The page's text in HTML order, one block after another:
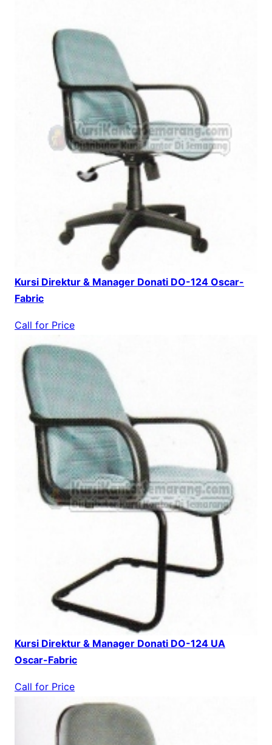
Kursi Direktur & Manager Donati DO-124 Oscar-
Fabric
Call for Price
Kursi Direktur & Manager Donati DO-124 UA
Oscar-Fabric
Call for Price